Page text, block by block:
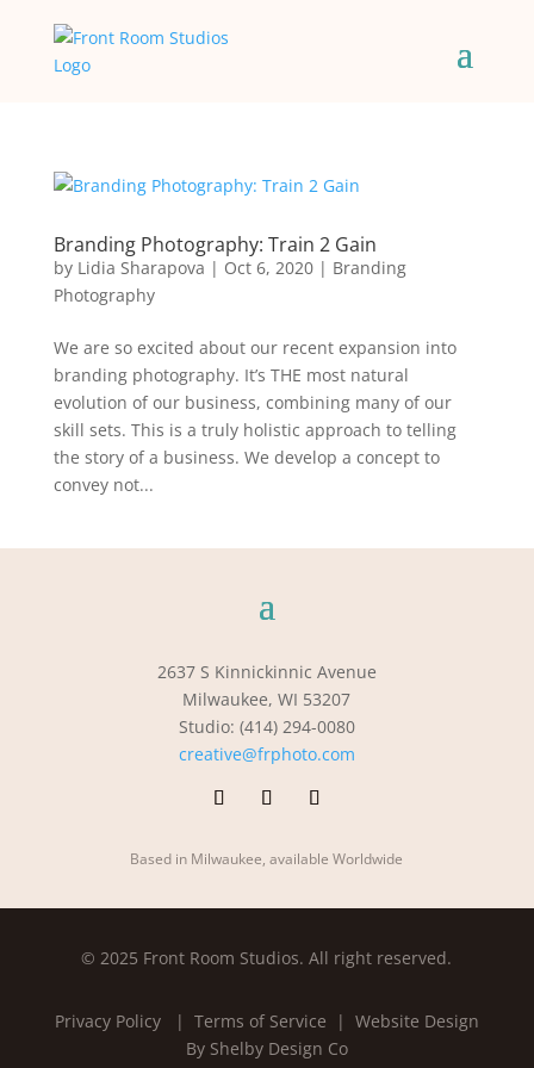
Branding Photography: Train 2 Gain
by Lidia Sharapova | Oct 6, 2020| Branding
Photography
We are so excited about our recent expansion into
branding photography. It’s THE most natural
evolution of our business, combining many of our
skill sets. This is a truly holistic approach to telling
the story of a business. We develop a concept to
convey not...
2637 S Kinnickinnic Avenue
Milwaukee, WI 53207
Studio: (414) 294-0080
creative@frphoto.com
Based in Milwaukee, available Worldwide
© 2025 Front Room Studios. All right reserved.
Privacy Policy| Terms of Service | Website Design
By Shelby Design Co